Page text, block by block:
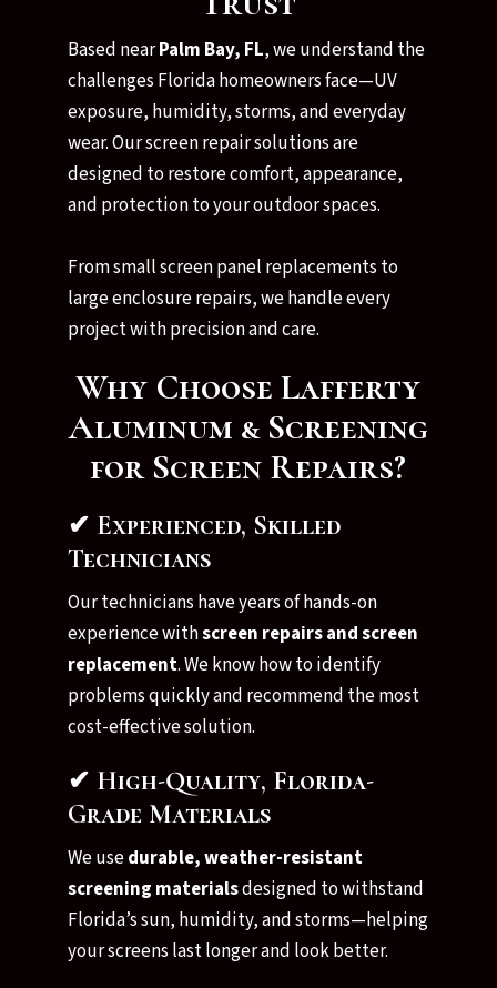
Based nearPalm Bay, FL, we understand the
challenges Florida homeowners face—UV
exposure, humidity, storms, and everyday
wear. Our screen repair solutions are
designed to restore comfort, appearance,
and protection to your outdoor spaces.
From small screen panel replacements to
large enclosure repairs, we handle every
project with precision and care.
Why Choose Lafferty
Aluminum & Screening
for Screen Repairs?
✔ Experienced, Skilled
Technicians
Our technicians have years of hands-on
experience withscreen repairs and screen
replacement. We know how to identify
problems quickly and recommend the most
cost-effective solution.
✔ High-Quality, Florida-
Grade Materials
We usedurable, weather-resistant
screening materialsdesigned to withstand
Florida’s sun, humidity, and storms—helping
your screens last longer and look better.